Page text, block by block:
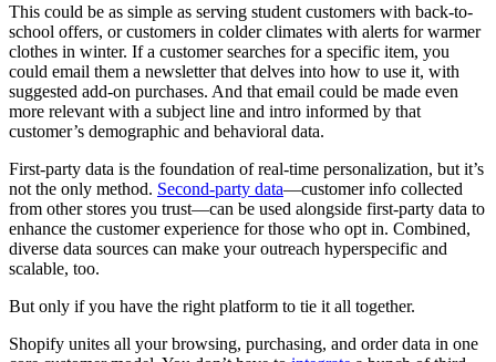
This could be as simple as serving student customers with back-to-
school offers, or customers in colder climates with alerts for warmer
clothes in winter. If a customer searches for a specific item, you
could email them a newsletter that delves into how to use it, with
suggested add-on purchases. And that email could be made even
more relevant with a subject line and intro informed by that
customer’s demographic and behavioral data.
First-party data is the foundation of real-time personalization, but it’s
not the only method. Second-party data—customer info collected
from other stores you trust—can be used alongside first-party data to
enhance the customer experience for those who opt in. Combined,
diverse data sources can make your outreach hyperspecific and
scalable, too.
But only if you have the right platform to tie it all together.
Shopify unites all your browsing, purchasing, and order data in one